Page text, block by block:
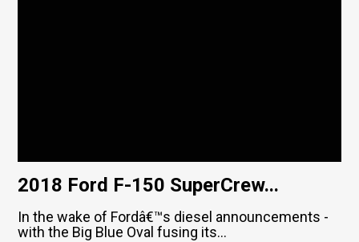
2018 Ford F-150 SuperCrew...
In the wake of Fordâ€™s diesel announcements -
with the Big Blue Oval fusing its...